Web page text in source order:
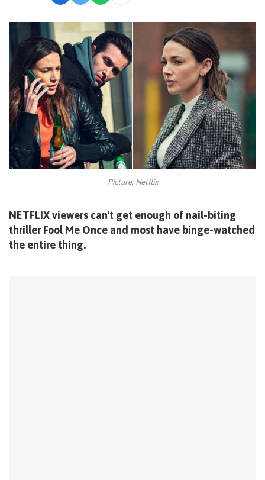
Picture: Netflix
NETFLIX viewers can't get enough of nail-biting
thriller Fool Me Once and most have binge-watched
the entire thing.